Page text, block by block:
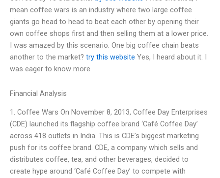
mean coffee wars is an industry where two large coffee
giants go head to head to beat each other by opening their
own coffee shops first and then selling them at a lower price.
I was amazed by this scenario. One big coffee chain beats
another to the market? try this website Yes, I heard about it. I
was eager to know more
Financial Analysis
1. Coffee Wars On November 8, 2013, Coffee Day Enterprises
(CDE) launched its flagship coffee brand ‘Café Coffee Day’
across 418 outlets in India. This is CDE’s biggest marketing
push for its coffee brand. CDE, a company which sells and
distributes coffee, tea, and other beverages, decided to
create hype around ‘Café Coffee Day’ to compete with